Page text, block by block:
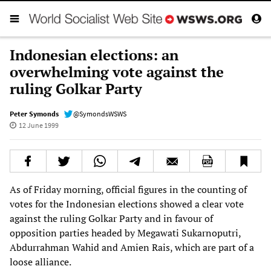
Indonesian elections: an
overwhelming vote against the
ruling Golkar Party
Peter Symonds
@SymondsWSWS
12 June 1999
As of Friday morning, official figures in the counting of
votes for the Indonesian elections showed a clear vote
against the ruling Golkar Party and in favour of
opposition parties headed by Megawati Sukarnoputri,
Abdurrahman Wahid and Amien Rais, which are part of a
loose alliance.